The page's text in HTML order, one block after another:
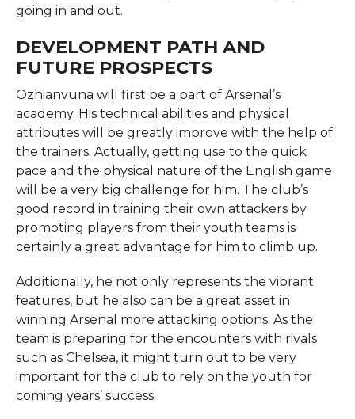
going in and out.
DEVELOPMENT PATH AND
FUTURE PROSPECTS
Ozhianvuna will first be a part of Arsenal’s
academy. His technical abilities and physical
attributes will be greatly improve with the help of
the trainers. Actually, getting use to the quick
pace and the physical nature of the English game
will be a very big challenge for him. The club’s
good record in training their own attackers by
promoting players from their youth teams is
certainly a great advantage for him to climb up.
Additionally, he not only represents the vibrant
features, but he also can be a great asset in
winning Arsenal more attacking options. As the
team is preparing for the encounters with rivals
such as Chelsea, it might turn out to be very
important for the club to rely on the youth for
coming years’ success.